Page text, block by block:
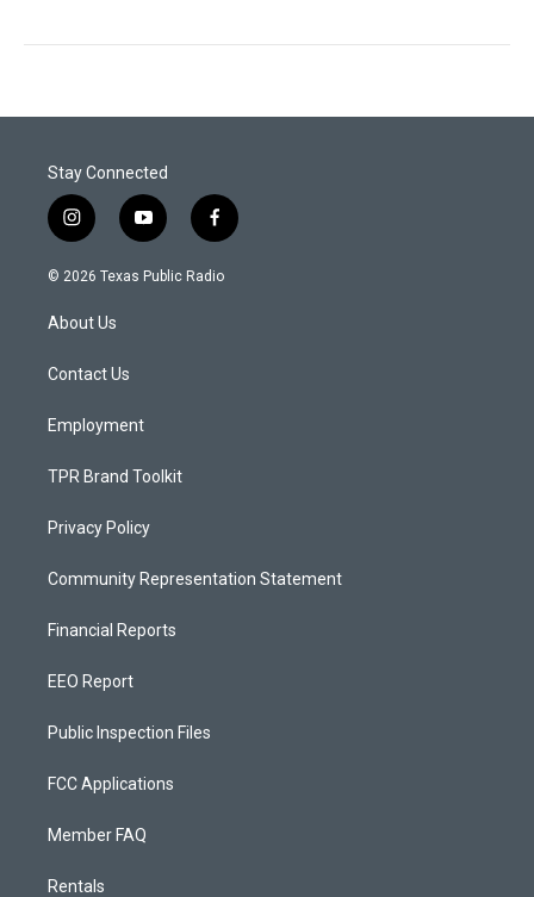
Stay Connected
i
n
s
g
a
y
o
u
f
a
c
© 2026 Texas Public Radio
About Us
Contact Us
Employment
TPR Brand Toolkit
Privacy Policy
Community Representation Statement
Financial Reports
EEO Report
Public Inspection Files
FCC Applications
Member FAQ
Rentals